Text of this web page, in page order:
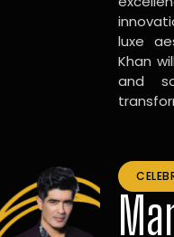
luxe
Khan
and